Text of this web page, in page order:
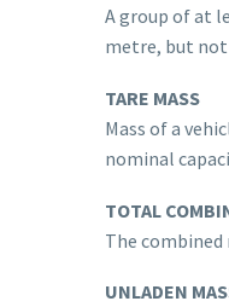
A group of at
metre, but
TARE MASS
Mass of a
nominal
TOTAL
The
UNLADEN